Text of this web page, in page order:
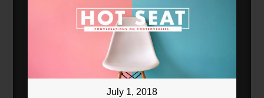
July 1, 2018